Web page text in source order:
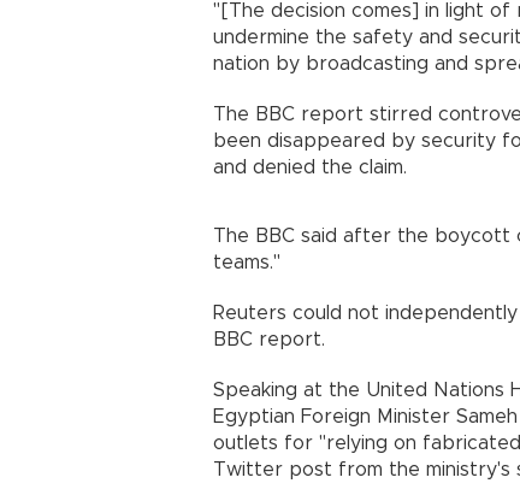
"[The decision comes] in light
undermine the safety and
nation by broadcasting and
The BBC report stirred
been disappeared by security
and denied the claim.
The BBC said after the
teams."
Reuters could not
BBC report.
Speaking at the United Nations
Egyptian Foreign Minister
outlets for "relying on
Twitter post from the ministry's